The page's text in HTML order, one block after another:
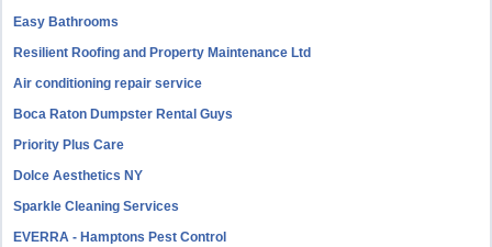
Easy Bathrooms
Resilient Roofing and Property Maintenance Ltd
Air conditioning repair service
Boca Raton Dumpster Rental Guys
Priority Plus Care
Dolce Aesthetics NY
Sparkle Cleaning Services
EVERRA - Hamptons Pest Control